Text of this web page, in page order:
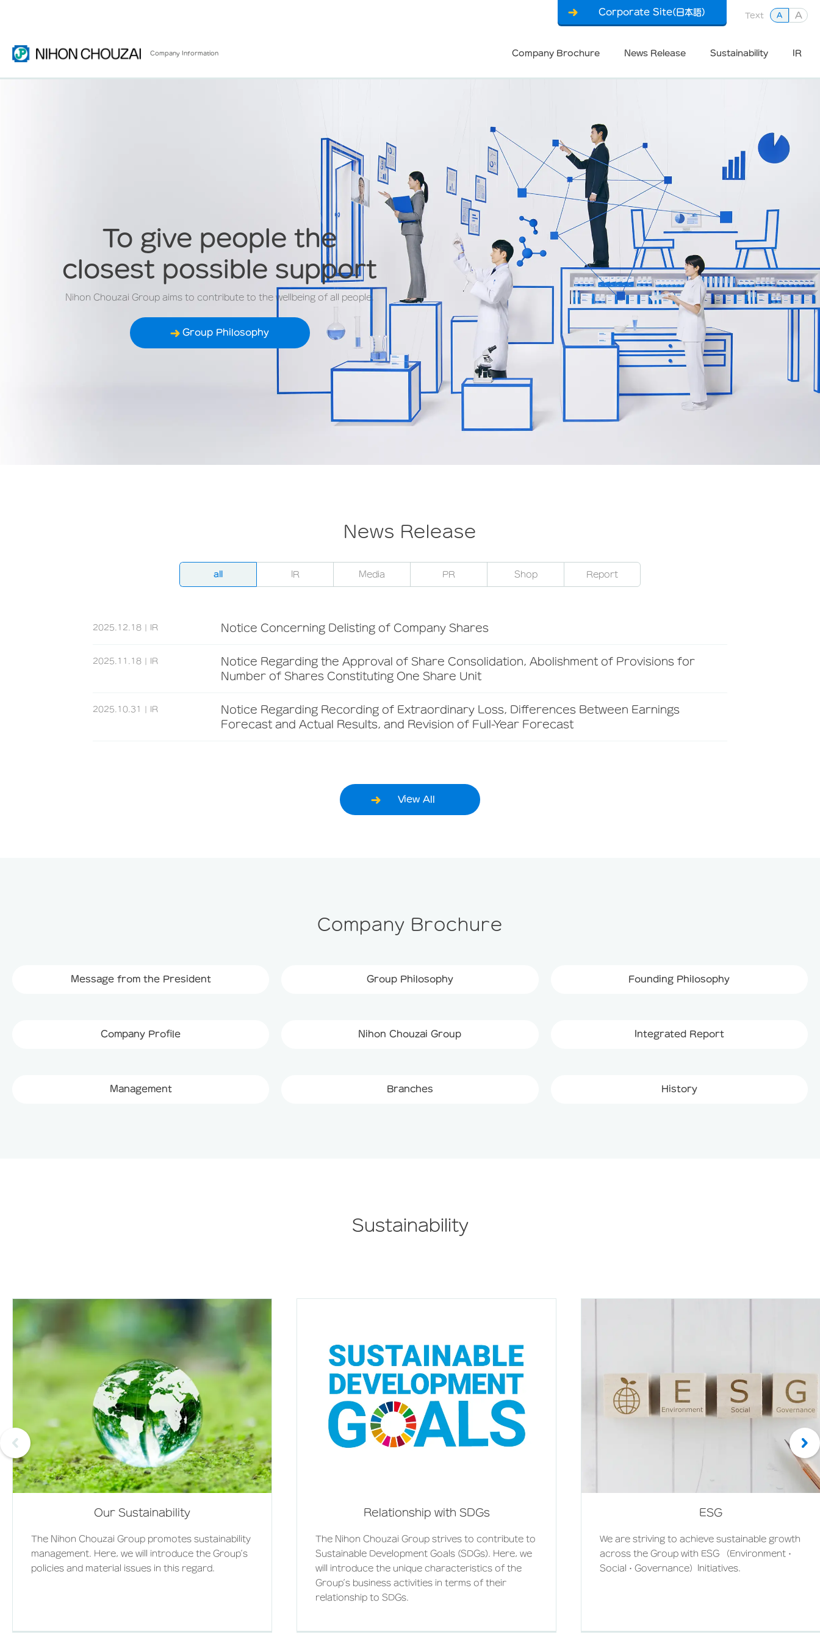
Company Information Company Brochure News Release Sustainability IR
Corporate Site(日本語) Text A A
To give people the
closest possible support
Nihon Chouzai Group aims to contribute to the wellbeing of all people.
Group Philosophy
News Release
all IR Media PR Shop Report
2025.12.18 IR Notice Concerning Delisting of Company Shares
2025.11.18 IR
Notice Regarding the Approval of Share Consolidation, Abolishment of Provisions for
Number of Shares Constituting One Share Unit
2025.10.31 IR
Notice Regarding Recording of Extraordinary Loss, Differences Between Earnings
Forecast and Actual Results, and Revision of Full-Year Forecast
View All
Company Brochure
Message from the President Group Philosophy Founding Philosophy
Company Profile Nihon Chouzai Group Integrated Report
Management Branches History
Sustainability
Our Sustainability
The Nihon Chouzai Group promotes sustainability
management. Here, we will introduce the Group’s
policies and material issues in this regard.
Relationship with SDGs
The Nihon Chouzai Group strives to contribute to
Sustainable Development Goals (SDGs). Here, we
will introduce the unique characteristics of the
Group’s business activities in terms of their
relationship to SDGs.
ESG
We are striving to achieve sustainable growth
across the Group with ESG （Environment・
Social・Governance）Initiatives.